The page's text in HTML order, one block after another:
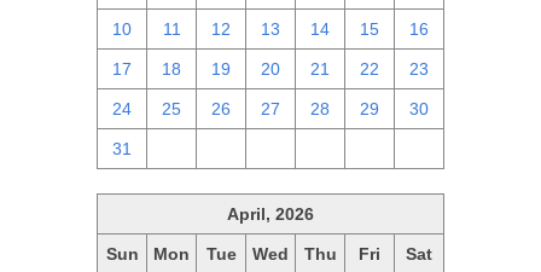
10 11 12 13 14 15 16
17 18 19 20 21 22 23
24 25 26 27 28 29 30
31
April, 2026
Sun Mon Tue Wed Thu Fri Sat